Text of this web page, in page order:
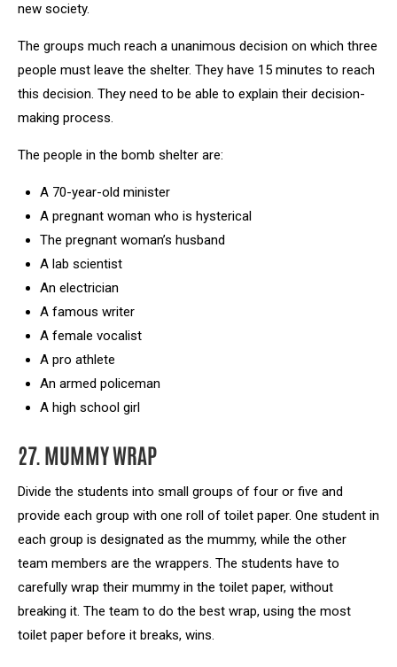
new society.
The groups much reach a unanimous decision on which three
people must leave the shelter. They have 15 minutes to reach
this decision. They need to be able to explain their decision-
making process.
The people in the bomb shelter are:
A 70-year-old minister
A pregnant woman who is hysterical
The pregnant woman’s husband
A lab scientist
An electrician
A famous writer
A female vocalist
A pro athlete
An armed policeman
A high school girl
27. MUMMY WRAP
Divide the students into small groups of four or five and
provide each group with one roll of toilet paper. One student in
each group is designated as the mummy, while the other
team members are the wrappers. The students have to
carefully wrap their mummy in the toilet paper, without
breaking it. The team to do the best wrap, using the most
toilet paper before it breaks, wins.